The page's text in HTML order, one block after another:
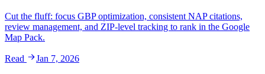
Cut the fluff: focus GBP optimization, consistent NAP citations,
review management, and ZIP‑level tracking to rank in the Google
Map Pack.
Read Jan 7, 2026